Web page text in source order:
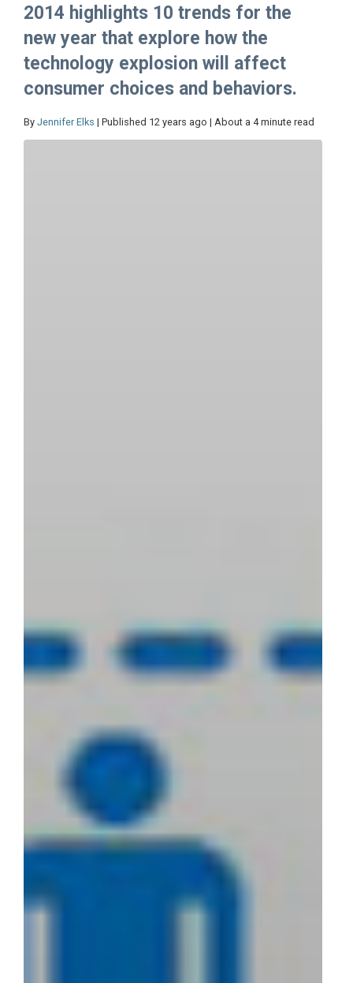
2014 highlights 10 trends for the
new year that explore how the
technology explosion will affect
consumer choices and behaviors.
By Jennifer Elks | Published 12 years ago | About a 4 minute read